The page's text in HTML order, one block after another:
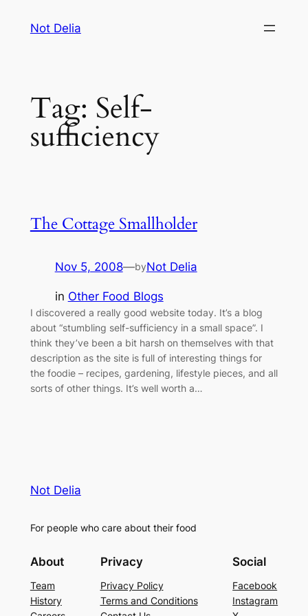
Not Delia
Tag: Self-
sufficiency
The Cottage Smallholder
Nov 5, 2008—byNot Delia
in Other Food Blogs
I discovered a really good website today. It’s a blog
about “stumbling self-sufficiency in a small space”. I
think they’ve been a bit harsh on themselves with that
description as the site is full of interesting things for
the foodie – recipes, gardening, lifestyle pieces, and all
sorts of other things. It’s well worth a…
Not Delia
For people who care about their food
About
Team
History
Privacy
Privacy Policy
Terms and Conditions
Social
Facebook
Instagram